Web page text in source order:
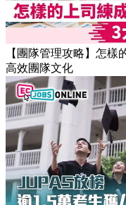
【職場健康】專家：9
返工時間(附打工仔抗疲